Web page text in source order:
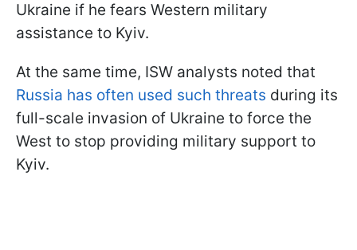
Ukraine if he fears Western military
assistance to Kyiv.
At the same time, ISW analysts noted that
Russia has often used such threats during its
full-scale invasion of Ukraine to force the
West to stop providing military support to
Kyiv.